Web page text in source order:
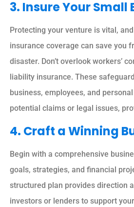
3. Insure Your Small
Protecting your venture is vital,
insurance coverage can save you
disaster. Don’t overlook workers’
liability insurance. These
business, employees, and
potential claims or legal issues,
4. Craft a Winning
Begin with a comprehensive
goals, strategies, and financial
structured plan provides direction
investors or lenders to support